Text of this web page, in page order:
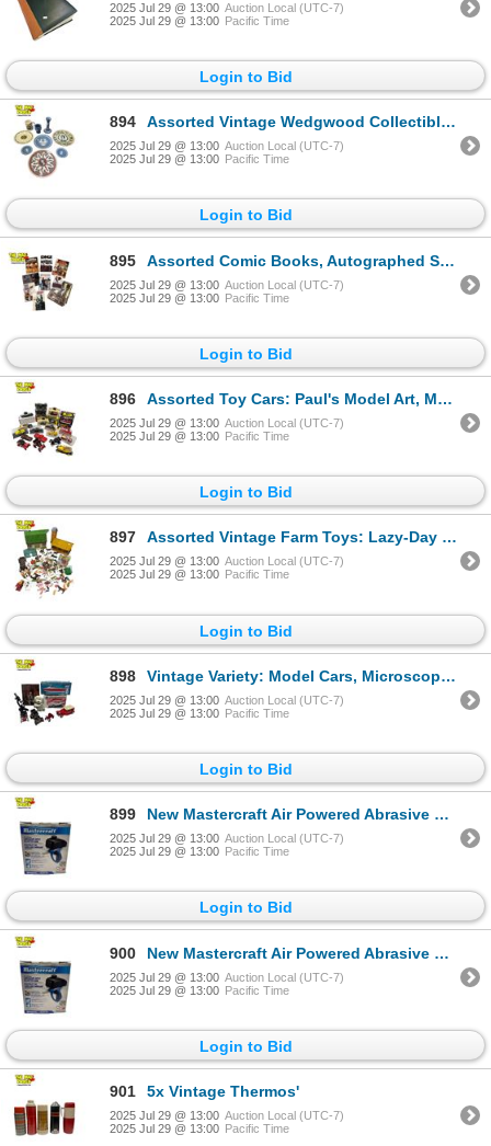
2025 Jul 29 @ 13:00 Auction Local (UTC-7)
2025 Jul 29 @ 13:00 Pacific Time
Login to Bid
894 Assorted Vintage Wedgwood Collectibles: Plates, Mug, & Candle Sticks
2025 Jul 29 @ 13:00 Auction Local (UTC-7)
2025 Jul 29 @ 13:00 Pacific Time
Login to Bid
895 Assorted Comic Books, Autographed Supernatural Photo, & Plastic Collectible Binder Sleeves
2025 Jul 29 @ 13:00 Auction Local (UTC-7)
2025 Jul 29 @ 13:00 Pacific Time
Login to Bid
896 Assorted Toy Cars: Paul's Model Art, Motormax, Antique Classic, & More
2025 Jul 29 @ 13:00 Auction Local (UTC-7)
2025 Jul 29 @ 13:00 Pacific Time
Login to Bid
897 Assorted Vintage Farm Toys: Lazy-Day Farm, Lemax Animals & Farmers
2025 Jul 29 @ 13:00 Auction Local (UTC-7)
2025 Jul 29 @ 13:00 Pacific Time
Login to Bid
898 Vintage Variety: Model Cars, Microscope, Porcelain Dog Coin Bank
2025 Jul 29 @ 13:00 Auction Local (UTC-7)
2025 Jul 29 @ 13:00 Pacific Time
Login to Bid
899 New Mastercraft Air Powered Abrasive Spot Blaster Gun
2025 Jul 29 @ 13:00 Auction Local (UTC-7)
2025 Jul 29 @ 13:00 Pacific Time
Login to Bid
900 New Mastercraft Air Powered Abrasive Spot Blaster Gun
2025 Jul 29 @ 13:00 Auction Local (UTC-7)
2025 Jul 29 @ 13:00 Pacific Time
Login to Bid
901 5x Vintage Thermos'
2025 Jul 29 @ 13:00 Auction Local (UTC-7)
2025 Jul 29 @ 13:00 Pacific Time